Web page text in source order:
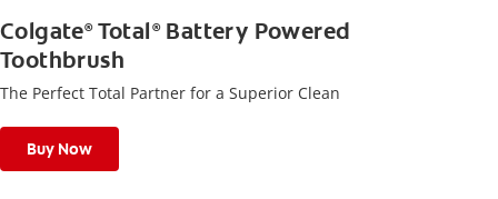
Colgate®Total ®Battery Powered
Toothbrush
The Perfect Total Partner for a Superior Clean
Buy Now